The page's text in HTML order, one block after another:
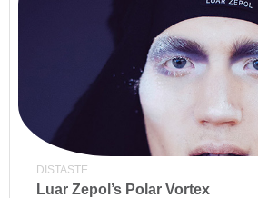
DISTASTE
Luar Zepol’s Polar Vortex